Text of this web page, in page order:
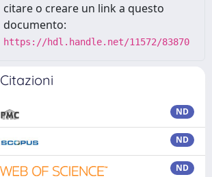
citare o creare un link a questo
documento:
https://hdl.handle.net/11572/83870
Citazioni
ND
ND
ND